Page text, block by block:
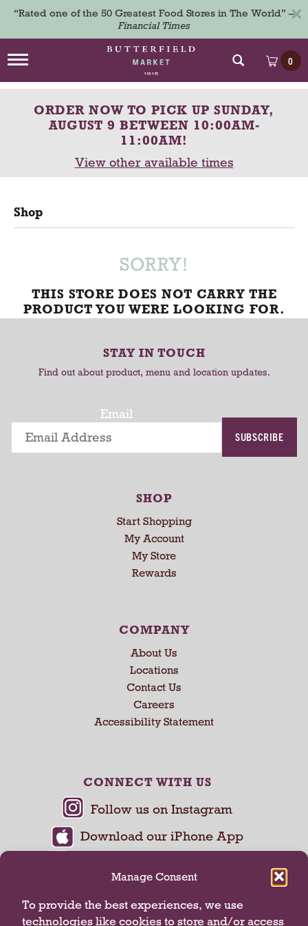
Manage Consent
To provide the best experiences, we use
technologies like cookies to store and/or access
“Rated one of the 50 Greatest Food Stores in The World” –
Financial Times
×
T
g
i
t
i
0
ORDER NOW TO PICK UP SUNDAY,
AUGUST 9 BETWEEN 10:00AM-
11:00AM!
View other available times
Shop
SORRY!
THIS STORE DOES NOT CARRY THE
PRODUCT YOU WERE LOOKING FOR.
STAY IN TOUCH
Find out about product, menu and location updates.
Email
SUBSCRIBE
SHOP
Start Shopping
My Account
My Store
Rewards
COMPANY
About Us
Locations
Contact Us
Careers
Accessibility Statement
CONNECT WITH US